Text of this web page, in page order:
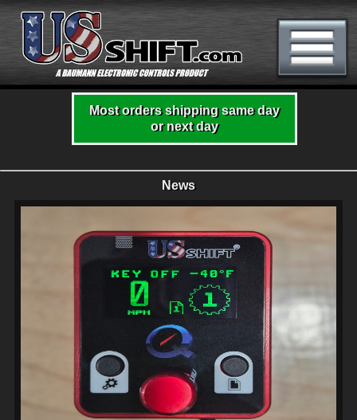
Most orders shipping same day
or next day
News